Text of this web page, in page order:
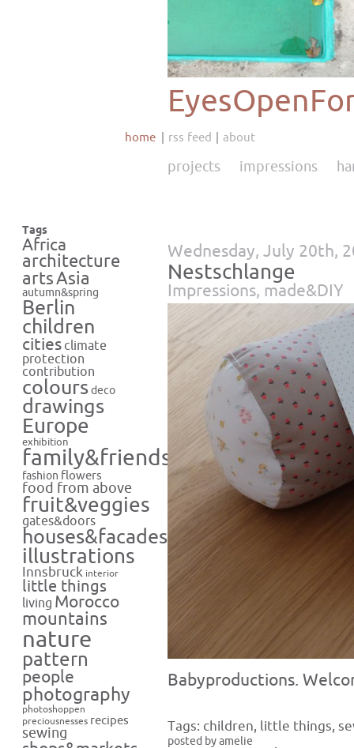
home rss feed about
projects impressions
Tags
Africa
architecture
artsAsia
autumn&spring
Berlin
children
cities climate
protection
contribution
colours deco
drawings
Europe
exhibition
family&friends
fashion flowers
food from above
fruit&veggies
gates&doors
houses&facades
illustrations
Innsbruck interior
little things
living Morocco
mountains
nature
pattern
people
photography
photoshoppen
preciousnesses recipes
sewing
Wednesday, July 20th,
Nestschlange
Impressions, made&DIY
Babyproductions.
Tags: children, little things,
posted by amelie